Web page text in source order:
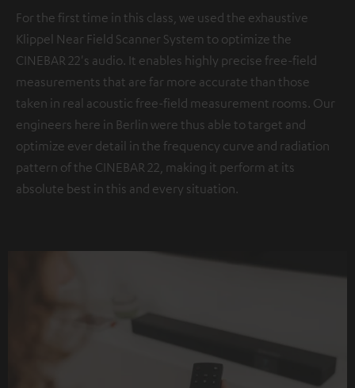
For the first time in this class, we used the exhaustive
Klippel Near Field Scanner System to optimize the
CINEBAR 22's audio. It enables highly precise free-field
measurements that are far more accurate than those
taken in real acoustic free-field measurement rooms. Our
engineers here in Berlin were thus able to target and
optimize ever detail in the frequency curve and radiation
pattern of the CINEBAR 22, making it perform at its
absolute best in this and every situation.